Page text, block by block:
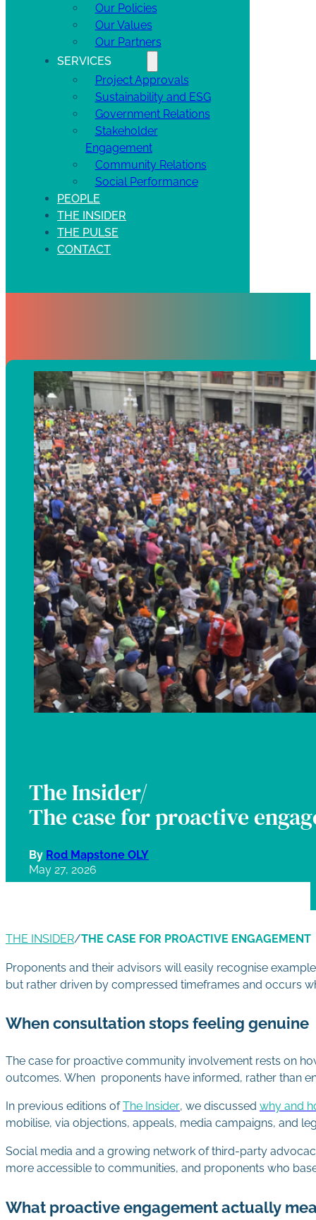
Our Policies
Our Values
Our Partners
SERVICES
Project Approvals
Sustainability and ESG
Government Relations
Stakeholder
Engagement
Community Relations
Social Performance
PEOPLE
THE INSIDER
THE PULSE
CONTACT
The Insider/
The case for proactive
By Rod Mapstone OLY
May 27, 2026
THE INSIDER/THE CASE FOR PROACTIVE ENGAGEMENT
Proponents and their advisors will easily recognise
but rather driven by compressed timeframes and occurs
When consultation stops feeling genuine
The case for proactive community involvement rests on
outcomes. When proponents have informed, rather than
In previous editions ofThe Insider, we discussed why and
mobilise, via objections, appeals, media campaigns, and
Social media and a growing network of third-party
more accessible to communities, and proponents who
What proactive engagement actually